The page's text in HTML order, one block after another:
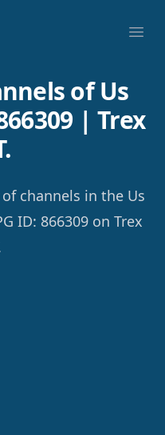
of Us
| Trex
channels in the Us
ID: 866309 on Trex